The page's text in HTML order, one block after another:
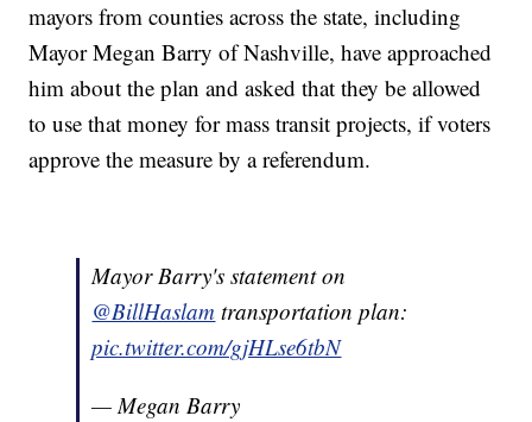
mayors from counties across the state, including
Mayor Megan Barry of Nashville, have approached
him about the plan and asked that they be allowed
to use that money for mass transit projects, if voters
approve the measure by a referendum.
Mayor Barry's statement on
@BillHaslam transportation plan:
pic.twitter.com/gjHLse6tbN
— Megan Barry